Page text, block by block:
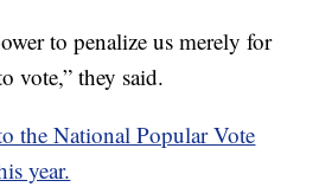
to penalize us merely for
vote,” they said.
the National Popular Vote
year.